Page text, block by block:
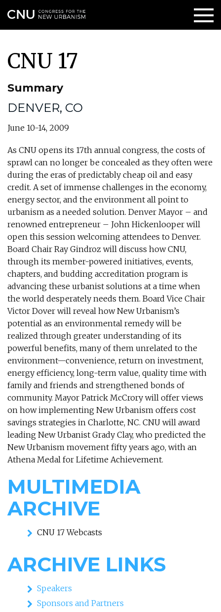
CNU 17
Summary
DENVER, CO
June 10-14, 2009
As CNU opens its 17th annual congress, the costs of
sprawl can no longer be concealed as they often were
during the eras of predictably cheap oil and easy
credit. A set of immense challenges in the economy,
energy sector, and the environment all point to
urbanism as a needed solution. Denver Mayor – and
renowned entrepreneur – John Hickenlooper will
open this session welcoming attendees to Denver.
Board Chair Ray Gindroz will discuss how CNU,
through its member-powered initiatives, events,
chapters, and budding accreditation program is
advancing these urbanist solutions at a time when
the world desperately needs them. Board Vice Chair
Victor Dover will reveal how New Urbanism’s
potential as an environmental remedy will be
realized through greater understanding of its
powerful benefits, many of them unrelated to the
environment—convenience, return on investment,
energy efficiency, long-term value, quality time with
family and friends and strengthened bonds of
community. Mayor Patrick McCrory will offer views
on how implementing New Urbanism offers cost
savings strategies in Charlotte, NC. CNU will award
leading New Urbanist Grady Clay, who predicted the
New Urbanism movement fifty years ago, with an
Athena Medal for Lifetime Achievement.
MULTIMEDIA
ARCHIVE
CNU 17 Webcasts
ARCHIVE LINKS
Speakers
Sponsors and Partners